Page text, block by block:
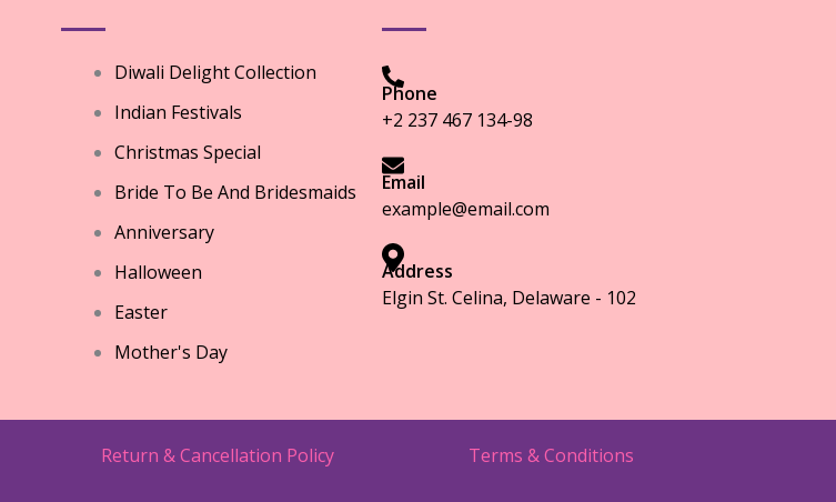
Diwali Delight Collection
Indian Festivals
Christmas Special
Bride To Be And Bridesmaids
Anniversary
Halloween
Easter
Mother's Day
Phone
+2 237 467 134-98
Email
example@email.com
Address
Elgin St. Celina, Delaware - 102
Return & Cancellation Policy Terms & Conditions